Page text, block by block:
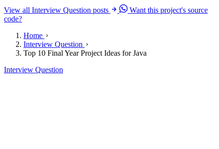
View all Interview Question posts
Want this project's source
code?
Home
Interview Question
Top 10 Final Year Project Ideas for Java
Interview Question